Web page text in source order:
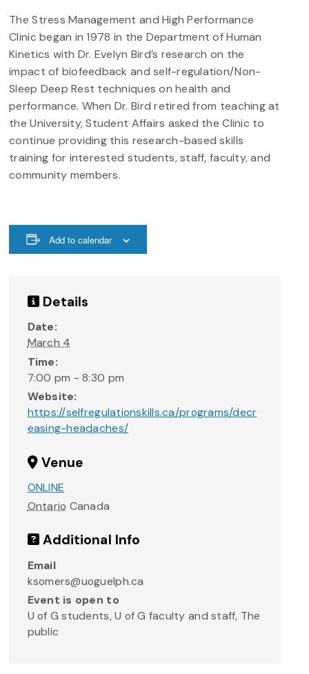
The Stress Management and High Performance
Clinic began in 1978 in the Department of Human
Kinetics with Dr. Evelyn Bird’s research on the
impact of biofeedback and self-regulation/Non-
Sleep Deep Rest techniques on health and
performance. When Dr. Bird retired from teaching at
the University, Student Affairs asked the Clinic to
continue providing this research-based skills
training for interested students, staff, faculty, and
community members.
Add to calendar
Details
Date:
March 4
Time:
7:00 pm - 8:30 pm
Website:
https://selfregulationskills.ca/programs/decr
easing-headaches/
Venue
ONLINE
Ontario Canada
Additional Info
Email
ksomers@uoguelph.ca
Event is open to
U of G students, U of G faculty and staff, The
public